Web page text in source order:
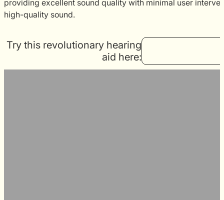
providing excellent sound quality with minimal user
high-quality sound.
Try this revolutionary hearing
aid here: